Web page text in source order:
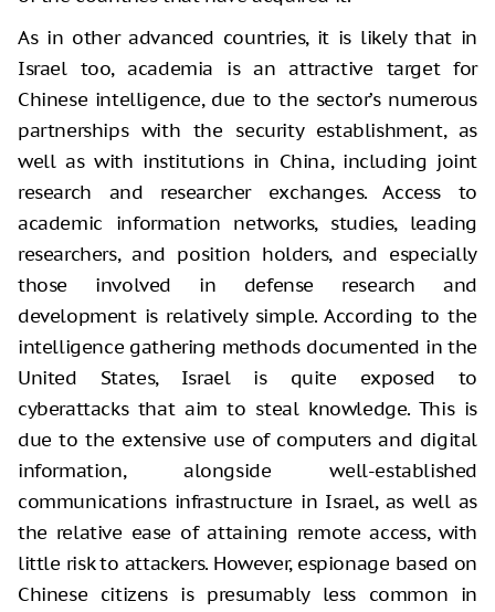
As in other advanced countries, it is likely that in
Israel too, academia is an attractive target for
Chinese intelligence, due to the sector’s numerous
partnerships with the security establishment, as
well as with institutions in China, including joint
research and researcher exchanges. Access to
academic information networks, studies, leading
researchers, and position holders, and especially
those involved in defense research and
development is relatively simple. According to the
intelligence gathering methods documented in the
United States, Israel is quite exposed to
cyberattacks that aim to steal knowledge. This is
due to the extensive use of computers and digital
information, alongside well-established
communications infrastructure in Israel, as well as
the relative ease of attaining remote access, with
little risk to attackers. However, espionage based on
Chinese citizens is presumably less common in